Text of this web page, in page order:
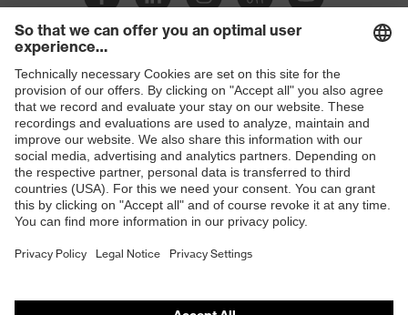
Shops
B2B online shop
Online shop for laser protection products
E | 3 Store
Purchasing assistants